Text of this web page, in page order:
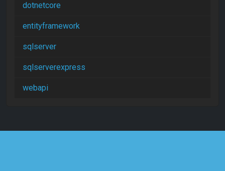
dotnetcore
entityframework
sqlserver
sqlserverexpress
webapi